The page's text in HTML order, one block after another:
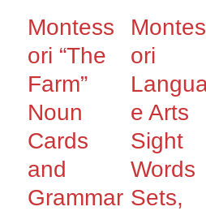
Montess
ori “The
Farm”
Noun
Cards
and
Grammar
ori
e Arts
Sight
Words
Sets,